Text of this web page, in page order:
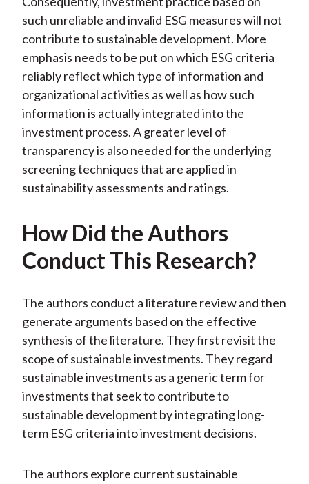
such unreliable and invalid ESG measures will not
contribute to sustainable development. More
emphasis needs to be put on which ESG criteria
reliably reflect which type of information and
organizational activities as well as how such
information is actually integrated into the
investment process. A greater level of
transparency is also needed for the underlying
screening techniques that are applied in
sustainability assessments and ratings.
How Did the Authors
Conduct This Research?
The authors conduct a literature review and then
generate arguments based on the effective
synthesis of the literature. They first revisit the
scope of sustainable investments. They regard
sustainable investments as a generic term for
investments that seek to contribute to
sustainable development by integrating long-
term ESG criteria into investment decisions.
The authors explore current sustainable